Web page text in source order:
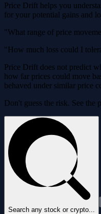
Price Drift helps you
for your potential gains and
"What range of price
"How much loss could I
Price Drift does not predict
how far prices could move
behaved under similar price
Don't guess the risk. See the
Search any stock or crypto...